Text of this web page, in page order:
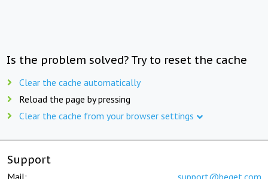
Is the problem solved? Try to reset the cache
Clear the cache automatically
Reload the page by pressing
Clear the cache from your browser settings
Support
Mail: support@beget.com